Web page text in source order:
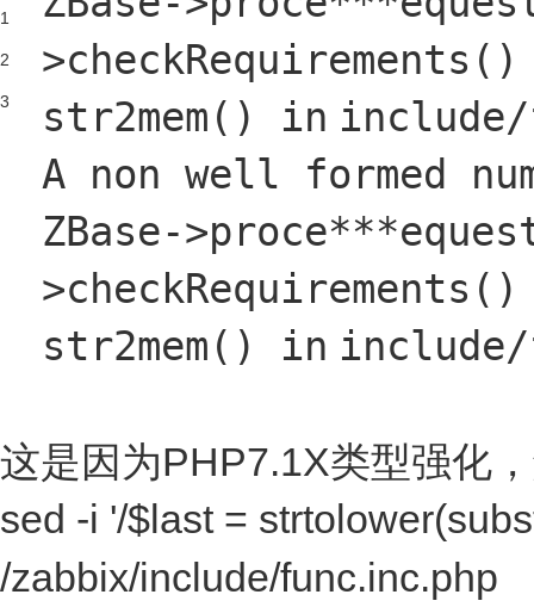
1
2
3
str2mem() in include/
A non well formed
ZBase-
str2mem() in include/
这是因为PHP7.1X类型强化
sed -i '/$last =
/zabbix/include/func.inc.php